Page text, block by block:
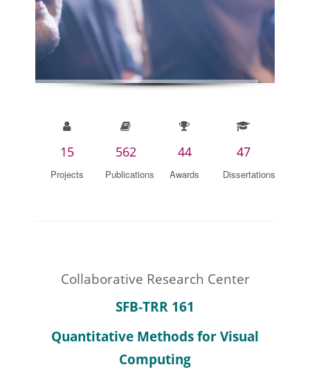
15
Projects
562
Publications
44
Awards
47
Dissertations
Collaborative Research Center
SFB-TRR 161
Quantitative Methods for Visual
Computing